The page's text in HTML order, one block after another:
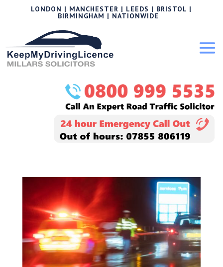
LONDON | MANCHESTER | LEEDS | BRISTOL |
BIRMINGHAM | NATIONWIDE